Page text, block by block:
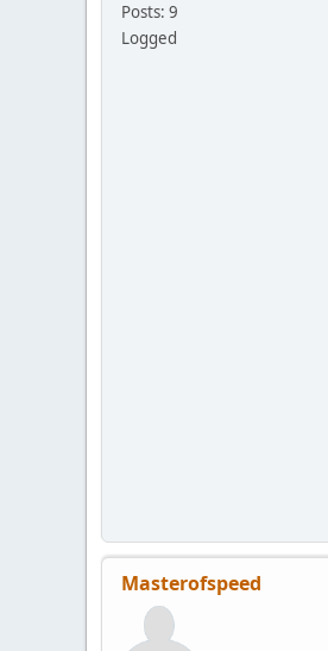
Posts: 9
Logged
Masterofspeed